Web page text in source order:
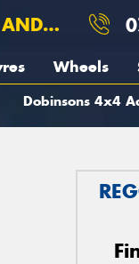
Wheels
Dobinsons 4x4